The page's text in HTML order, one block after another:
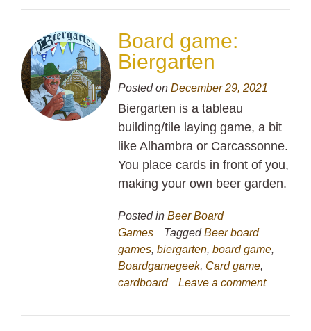
Board game:
Biergarten
Posted on December 29, 2021
Biergarten is a tableau
building/tile laying game, a bit
like Alhambra or Carcassonne.
You place cards in front of you,
making your own beer garden.
Posted in Beer Board
Games
TaggedBeer board
games, biergarten, board game,
Boardgamegeek, Card game,
cardboard
Leave a comment